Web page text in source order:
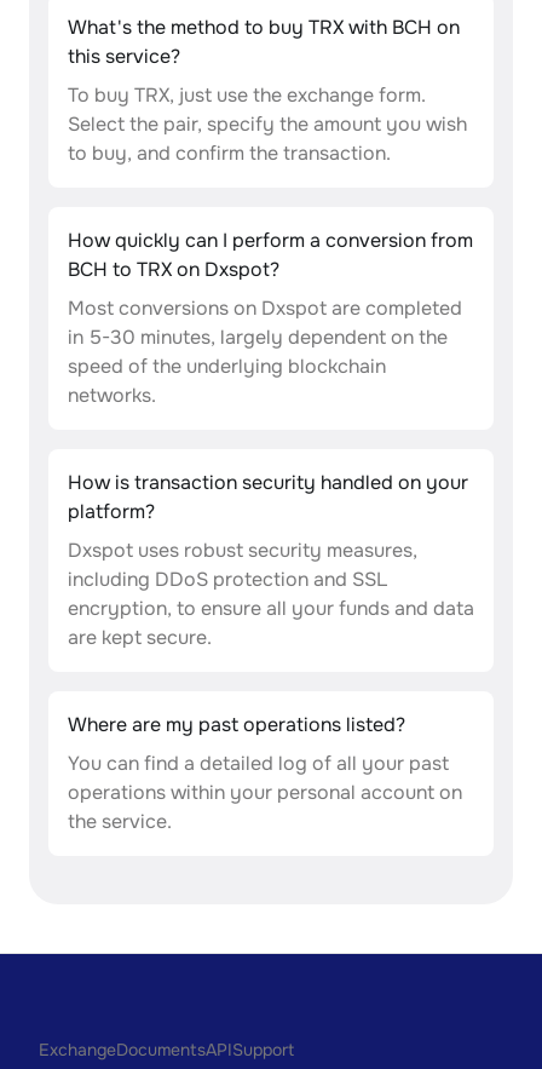
What's the method to buy TRX with BCH on
this service?
To buy TRX, just use the exchange form.
Select the pair, specify the amount you wish
to buy, and confirm the transaction.
How quickly can I perform a conversion from
BCH to TRX on Dxspot?
Most conversions on Dxspot are completed
in 5-30 minutes, largely dependent on the
speed of the underlying blockchain
networks.
How is transaction security handled on your
platform?
Dxspot uses robust security measures,
including DDoS protection and SSL
encryption, to ensure all your funds and data
are kept secure.
Where are my past operations listed?
You can find a detailed log of all your past
operations within your personal account on
the service.
ExchangeDocumentsAPISupport